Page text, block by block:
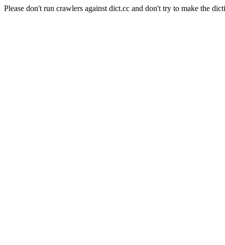
Please don't run crawlers against dict.cc and don't try to make the